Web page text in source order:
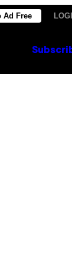
Ad Free